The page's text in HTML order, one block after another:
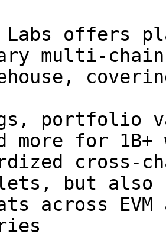
Labs offers
multi-
portfolio
more for
cross-
but also
across EVM